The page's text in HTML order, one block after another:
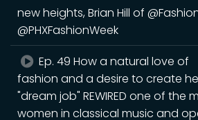
new heights, Brian Hill of
@PHXFashionWeek
Ep. 49 How a natural love of
fashion and a desire to create
"dream job" REWIRED one of the
women in classical music and